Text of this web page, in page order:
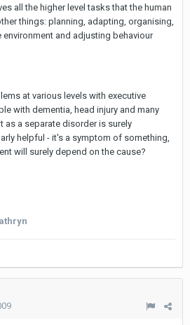
all the higher level tasks that the human
things: planning, adapting, organising,
and adjusting behaviour
at various levels with executive
with dementia, head injury and many
a separate disorder is surely
helpful - it's a symptom of something,
will surely depend on the cause?